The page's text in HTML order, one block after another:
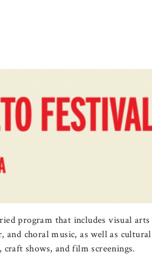
program that includes visual
and choral music, as well as
shows, and film screenings.